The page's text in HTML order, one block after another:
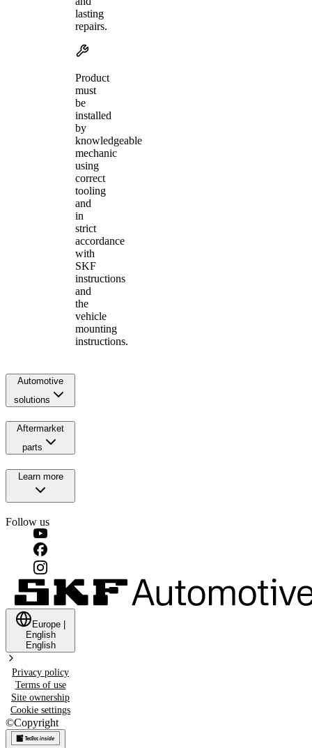
lasting
repairs.
Product
must
be
installed
by
knowledgeable
mechanic
using
correct
tooling
and
in
strict
accordance
with
SKF
instructions
and
the
vehicle
mounting
instructions.
Automotive
solutions
Aftermarket
parts
Learn more
Follow us
Europe
English
English
Privacy policy
Terms of use
Site ownership
Cookie settings
©Copyright